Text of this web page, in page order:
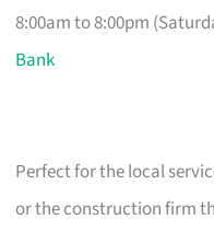
8:00am to 8:00pm
Bank
Perfect for the local
or the construction firm